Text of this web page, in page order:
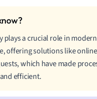
plays a crucial role in
offering solutions like
which have made
efficient.